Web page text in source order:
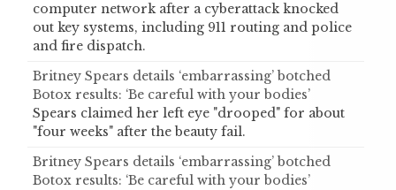
computer network after a cyberattack knocked
out key systems, including 911 routing and police
and fire dispatch.
Britney Spears details ‘embarrassing’ botched
Botox results: ‘Be careful with your bodies’
Spears claimed her left eye "drooped" for about
"four weeks" after the beauty fail.
Britney Spears details ‘embarrassing’ botched
Botox results: ‘Be careful with your bodies’